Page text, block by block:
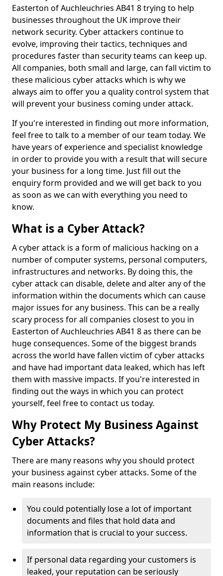
Easterton of Auchleuchries AB41 8 trying to help
businesses throughout the UK improve their
network security. Cyber attackers continue to
evolve, improving their tactics, techniques and
procedures faster than security teams can keep up.
All companies, both small and large, can fall victim to
these malicious cyber attacks which is why we
always aim to offer you a quality control system that
will prevent your business coming under attack.
If you're interested in finding out more information,
feel free to talk to a member of our team today. We
have years of experience and specialist knowledge
in order to provide you with a result that will secure
your business for a long time. Just fill out the
enquiry form provided and we will get back to you
as soon as we can with everything you need to
know.
What is a Cyber Attack?
A cyber attack is a form of malicious hacking on a
number of computer systems, personal computers,
infrastructures and networks. By doing this, the
cyber attack can disable, delete and alter any of the
information within the documents which can cause
major issues for any business. This can be a really
scary process for all companies closest to you in
Easterton of Auchleuchries AB41 8 as there can be
huge consequences. Some of the biggest brands
across the world have fallen victim of cyber attacks
and have had important data leaked, which has left
them with massive impacts. If you're interested in
finding out the ways in which you can protect
yourself, feel free to contact us today.
Why Protect My Business Against
Cyber Attacks?
There are many reasons why you should protect
your business against cyber attacks. Some of the
main reasons include:
You could potentially lose a lot of important
documents and files that hold data and
information that is crucial to your success.
If personal data regarding your customers is
leaked, your reputation can be seriously